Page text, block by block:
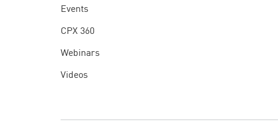
Events
CPX 360
Webinars
Videos